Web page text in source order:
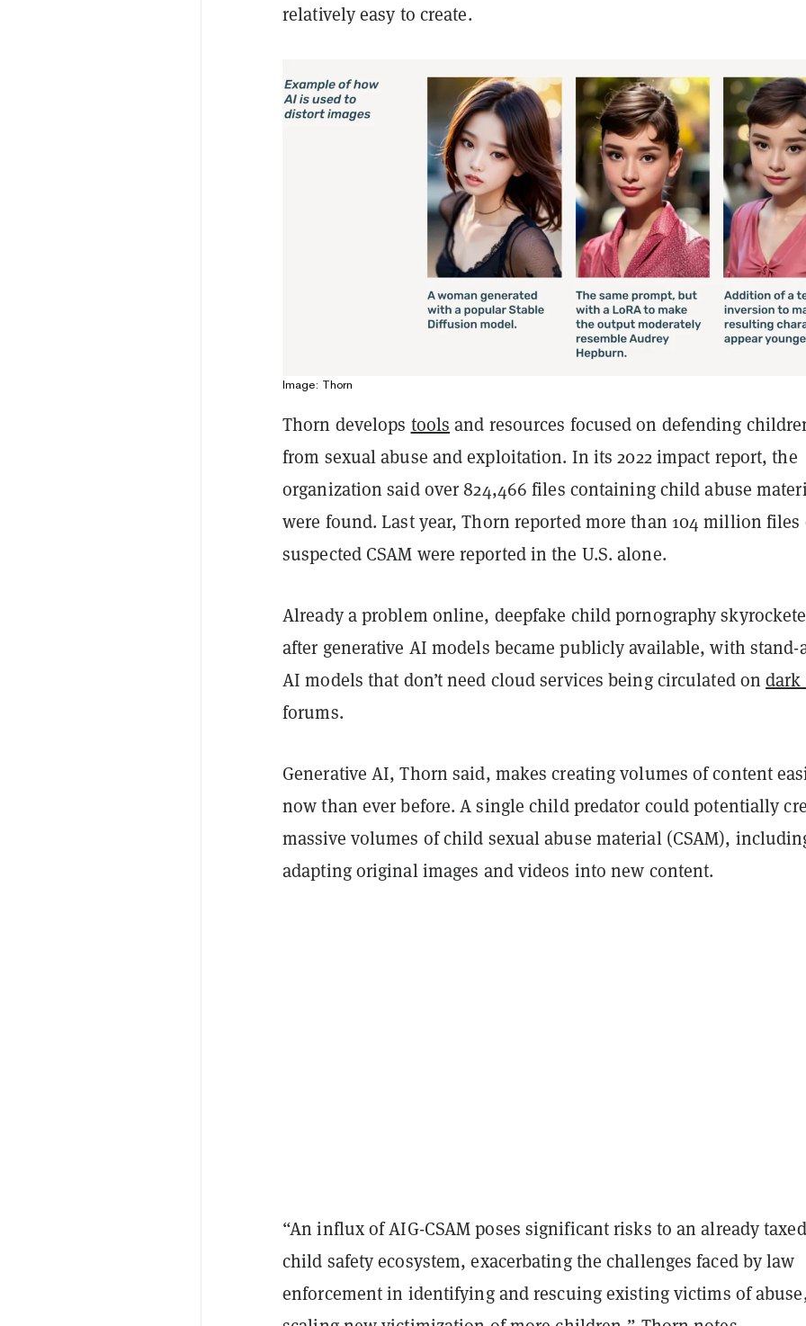
relatively easy to create.
Image: Thorn
Thorn develops tools and resources focused on defending
from sexual abuse and exploitation. In its 2022 impact report, the
organization said over 824,466 files containing child abuse
were found. Last year, Thorn reported more than 104 million files
suspected CSAM were reported in the U.S. alone.
Already a problem online, deepfake child pornography
after generative AI models became publicly available, with stand-
AI models that don’t need cloud services being circulated ondark
forums.
Generative AI, Thorn said, makes creating volumes of content
now than ever before. A single child predator could potentially
massive volumes of child sexual abuse material (CSAM),
adapting original images and videos into new content.
“An influx of AIG-CSAM poses significant risks to an already taxed
child safety ecosystem, exacerbating the challenges faced by law
enforcement in identifying and rescuing existing victims of